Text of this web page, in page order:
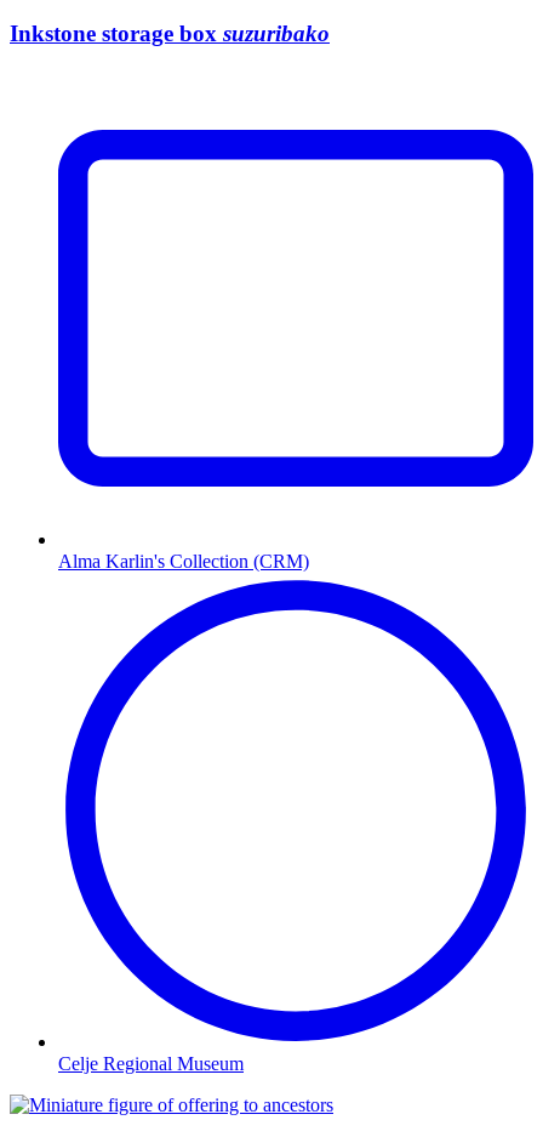
Inkstone storage box suzuribako
Alma Karlin's Collection (CRM)
Celje Regional Museum